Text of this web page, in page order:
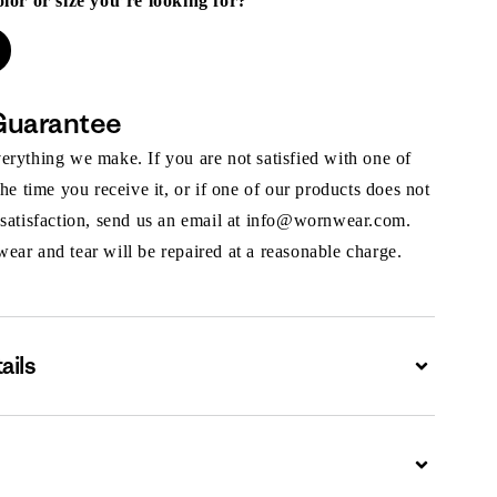
we make. If you are not satisfied with one of
time you receive it, or if one of our products does not
send us an email at info@wornwear.com.
and tear will be repaired at a reasonable charge.
Expand
Expand